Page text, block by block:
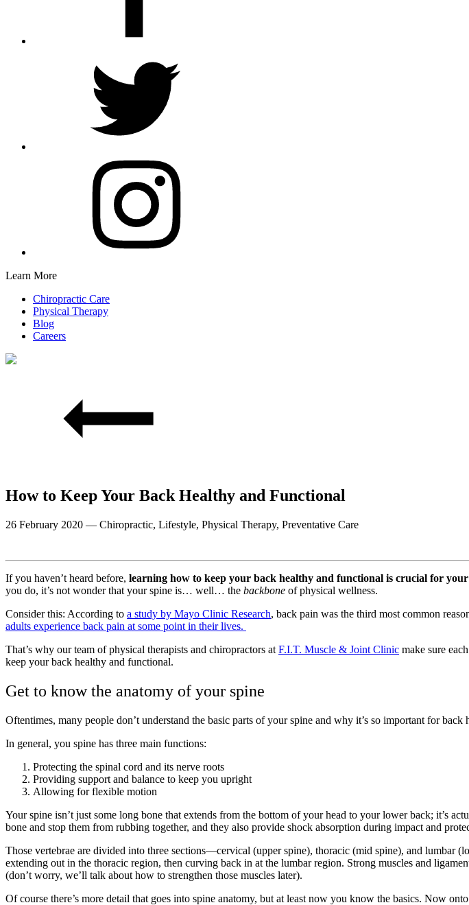
Learn More
Chiropractic Care
Physical Therapy
Blog
Careers
How to Keep Your Back Healthy and Functional
26 February 2020 — Chiropractic, Lifestyle, Physical Therapy, Preventative Care
If you haven’t heard before, learning how to keep your back healthy and functional is crucial for
you do, it’s not wonder that your spine is… well… the backbone of physical wellness.
Consider this: According to a study by Mayo Clinic Research, back pain was the third most common
adults experience back pain at some point in their lives.
That’s why our team of physical therapists and chiropractors at F.I.T. Muscle & Joint Clinic make sure
keep your back healthy and functional.
Get to know the anatomy of your spine
Oftentimes, many people don’t understand the basic parts of your spine and why it’s so important for back
In general, you spine has three main functions:
Protecting the spinal cord and its nerve roots
Providing support and balance to keep you upright
Allowing for flexible motion
Your spine isn’t just some long bone that extends from the bottom of your head to your lower back; it’s
bone and stop them from rubbing together, and they also provide shock absorption during impact and
Those vertebrae are divided into three sections—cervical (upper spine), thoracic (mid spine), and lumbar
extending out in the thoracic region, then curving back in at the lumbar region. Strong muscles and
(don’t worry, we’ll talk about how to strengthen those muscles later).
Of course there’s more detail that goes into spine anatomy, but at least now you know the basics. Now